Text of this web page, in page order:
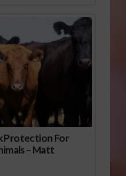
Protection For
– Matt